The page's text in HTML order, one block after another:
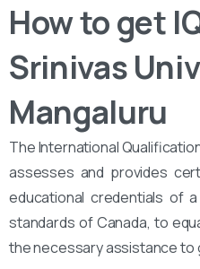
How to get
Srinivas
Mangaluru
The International
assesses and provides
educational credentials of
standards of Canada, to
the necessary assistance to